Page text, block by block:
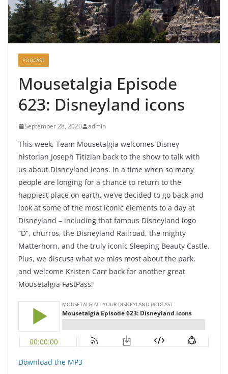
PODCAST
Mousetalgia Episode
623: Disneyland icons
September 28, 2020 admin
This week, Team Mousetalgia welcomes Disney
historian Joseph Titizian back to the show to talk with
us about Disneyland icons. In a time when so many
people are longing for a chance to return to the
happiest place on earth, we’ve decided to go back and
look at some of the most iconic elements to a day at
Disneyland – including that famous Disneyland logo
“D”, churros, the Disneyland Railroad, the mighty
Matterhorn, and the truly iconic Sleeping Beauty Castle.
Plus, we discuss what we miss most about the park,
and welcome Kristen Carr back for another great
Mousetalgia FastPass!
Download the MP3